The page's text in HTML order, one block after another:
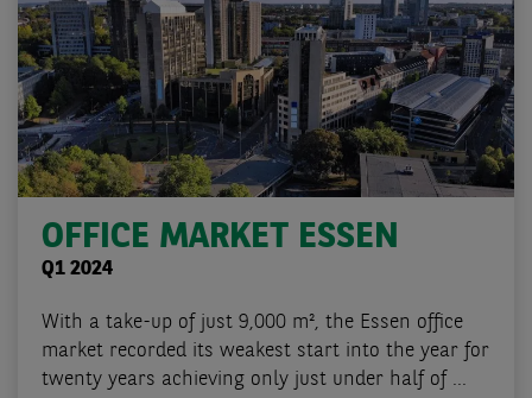
OFFICE MARKET ESSEN
Q1 2024
With a take-up of just 9,000 m², the Essen office
market recorded its weakest start into the year for
twenty years achieving only just under half of ...